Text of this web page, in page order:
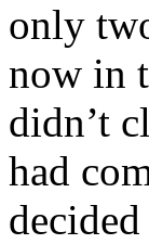
only
now in
didn’t
had